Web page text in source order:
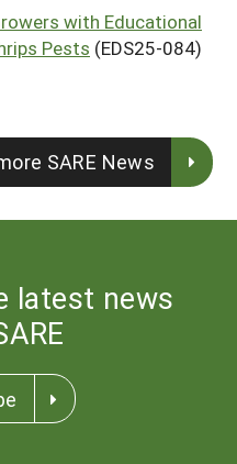
with Educational
Pests (EDS25-084)
SARE News
latest news